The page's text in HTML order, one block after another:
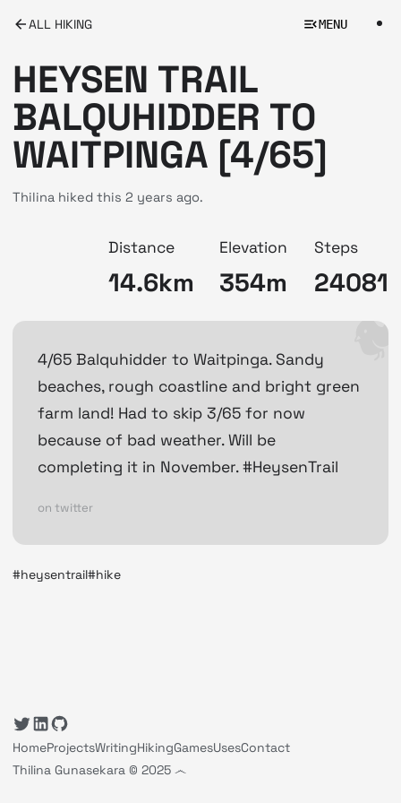
ALL HIKING MENU
HEYSEN TRAIL
BALQUHIDDER TO
WAITPINGA [4/65]
Thilina hiked this 2 years ago.
Distance
14.6km
Elevation
354m
Steps
24081
4/65 Balquhidder to Waitpinga. Sandy
beaches, rough coastline and bright green
farm land! Had to skip 3/65 for now
because of bad weather. Will be
completing it in November. #HeysenTrail
on twitter
#heysentrail#hike
HomeProjectsWritingHikingGamesUsesContact
Thilina Gunasekara © 2025 ෴